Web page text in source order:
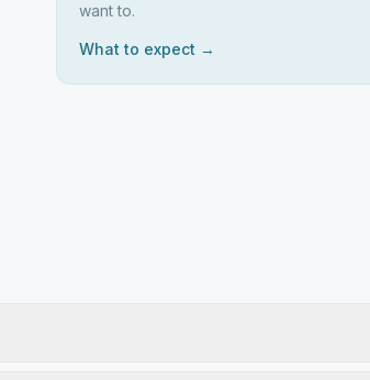
want to.
What to expect →